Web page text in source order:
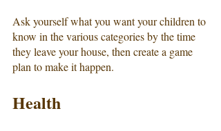
Ask yourself what you want your children to
know in the various categories by the time
they leave your house, then create a game
plan to make it happen.
Health